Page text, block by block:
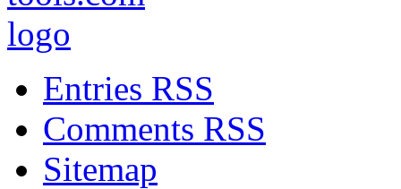
Entries RSS
Comments RSS
Sitemap